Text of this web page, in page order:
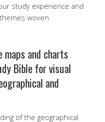
study experience and
woven
maps and charts
Bible for visual
and
of the geographical